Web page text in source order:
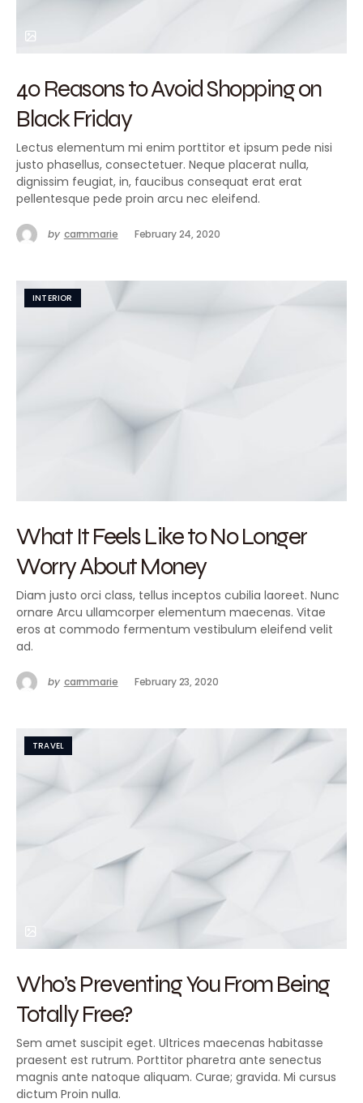
40 Reasons to Avoid Shopping on
Black Friday
Lectus elementum mi enim porttitor et ipsum pede nisi
justo phasellus, consectetuer. Neque placerat nulla,
dignissim feugiat, in, faucibus consequat erat erat
pellentesque pede proin arcu nec eleifend.
by carmmarie February 24, 2020
INTERIOR
What It Feels Like to No Longer
Worry About Money
Diam justo orci class, tellus inceptos cubilia laoreet. Nunc
ornare Arcu ullamcorper elementum maecenas. Vitae
eros at commodo fermentum vestibulum eleifend velit
ad.
by carmmarie February 23, 2020
TRAVEL
Who’s Preventing You From Being
Totally Free?
Sem amet suscipit eget. Ultrices maecenas habitasse
praesent est rutrum. Porttitor pharetra ante senectus
magnis ante natoque aliquam. Curae; gravida. Mi cursus
dictum Proin nulla.